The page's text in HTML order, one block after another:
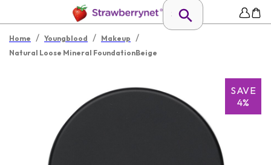
Home / Youngblood / Makeup /
Natural Loose Mineral FoundationBeige
SAVE
4%